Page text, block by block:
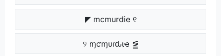
◤ mcmurdie ୧
୨ ɱƈɱυɾԃιҽ ⪑